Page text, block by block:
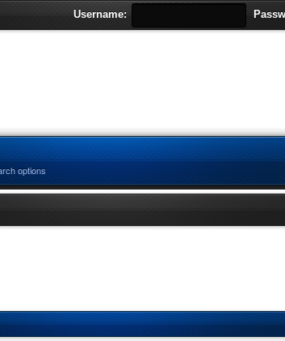
Username:
options